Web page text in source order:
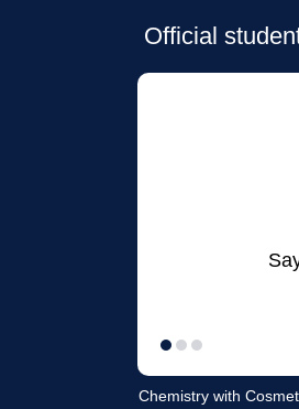
Official
Chemistry with